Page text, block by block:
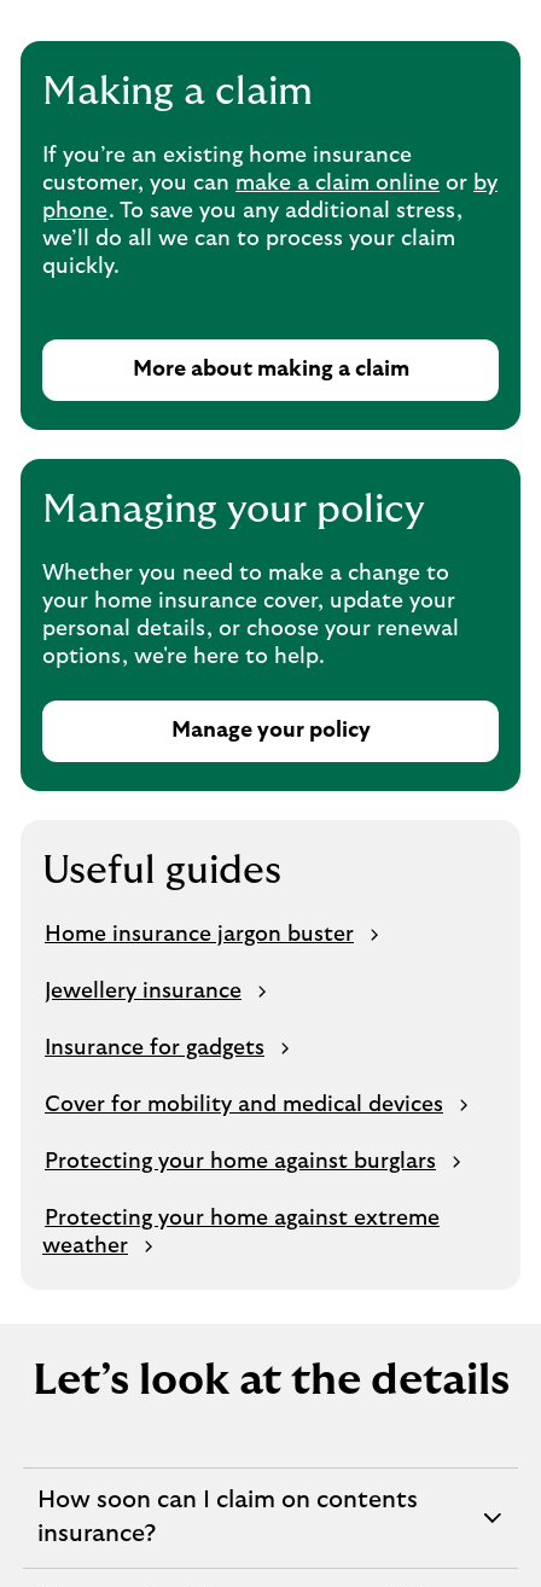
Making a claim
If you’re an existing home insurance
customer, you can make a claim online or by
phone. To save you any additional stress,
we’ll do all we can to process your claim
quickly.
More about making a claim
T
i
s
p
n
s
i
n
e
a
t
b
Managing your policy
Whether you need to make a change to
your home insurance cover, update your
personal details, or choose your renewal
options, we're here to help.
Manage your policy
T
i
p
n
e
a
e
Useful guides
Home insurance jargon buster
Jewellery insurance
Insurance for gadgets
Cover for mobility and medical devices
Protecting your home against burglars
Protecting your home against extreme
weather
Let’s look at the details
How soon can I claim on contents
insurance?
expandable
section